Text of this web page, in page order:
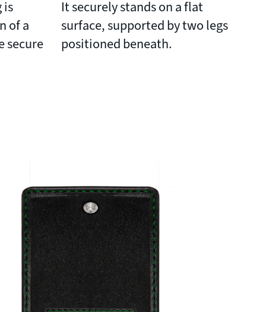
is
of a
secure
It securely stands on a flat
surface, supported by two legs
positioned beneath.